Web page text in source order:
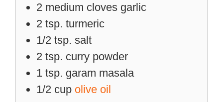
2 medium cloves garlic
2 tsp. turmeric
1/2 tsp. salt
2 tsp. curry powder
1 tsp. garam masala
1/2 cup olive oil